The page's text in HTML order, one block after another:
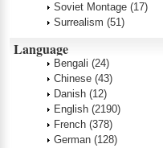
Soviet Montage (17)
Surrealism (51)
Language
Bengali (24)
Chinese (43)
Danish (12)
English (2190)
French (378)
German (128)